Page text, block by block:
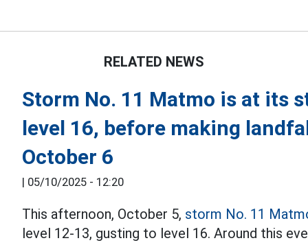
RELATED NEWS
Storm No. 11 Matmo is at its
level 16, before making
October 6
| 05/10/2025 - 12:20
This afternoon, October 5, storm No. 11
level 12-13, gusting to level 16. Around this